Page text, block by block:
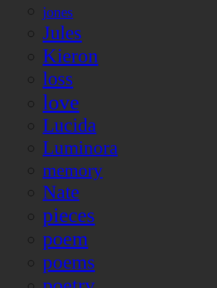
jones
Jules
Kieron
loss
love
Lucida
Luminora
memory
Nate
pieces
poem
poems